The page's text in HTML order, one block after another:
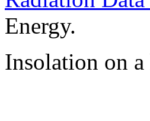
Energy.
Insolation on